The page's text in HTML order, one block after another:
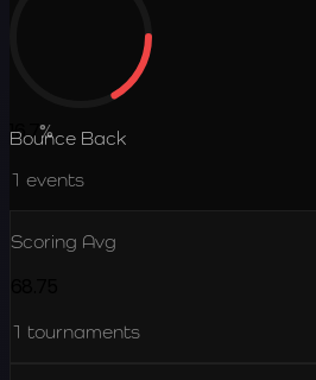
16.7%
Bounce Back
1 events
Scoring Avg
1 tournaments